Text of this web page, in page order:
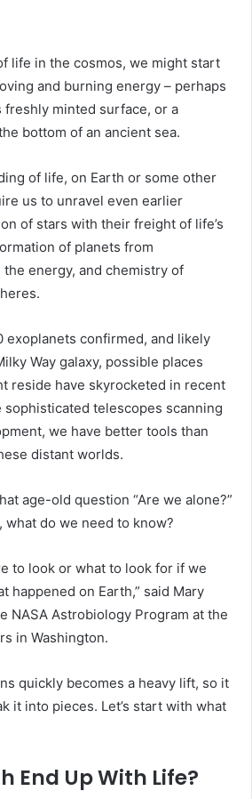
life in the cosmos, we might start
and burning energy ­– perhaps
freshly minted surface, or a
bottom of an ancient sea.
of life, on Earth or some other
us to unravel even earlier
of stars with their freight of life’s
of planets from
energy, and chemistry of
exoplanets confirmed, and likely
Way galaxy, possible places
reside have skyrocketed in recent
sophisticated telescopes scanning
we have better tools than
distant worlds.
age-old question “Are we alone?”
do we need to know?
to look or what to look for if we
happened on Earth,” said Mary
NASA Astrobiology Program at the
in Washington.
quickly becomes a heavy lift, so it
it into pieces. Let’s start with what
End Up With Life?